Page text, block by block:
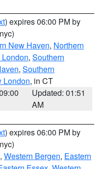
) expires 06:00 PM by
New Haven, Northern
, Southern
, Southern
London, in CT
Updated: 01:51
AM
) expires 06:00 PM by
, Western Bergen, Eastern